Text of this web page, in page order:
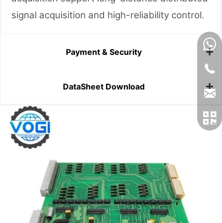
signal acquisition and high-reliability control.
Payment & Security
DataSheet Download